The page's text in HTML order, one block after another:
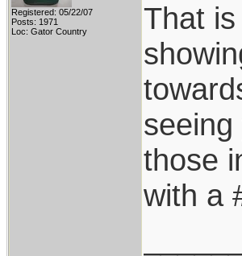
Registered: 05/22/07
Posts: 1971
Loc: Gator Country
That
those
with a